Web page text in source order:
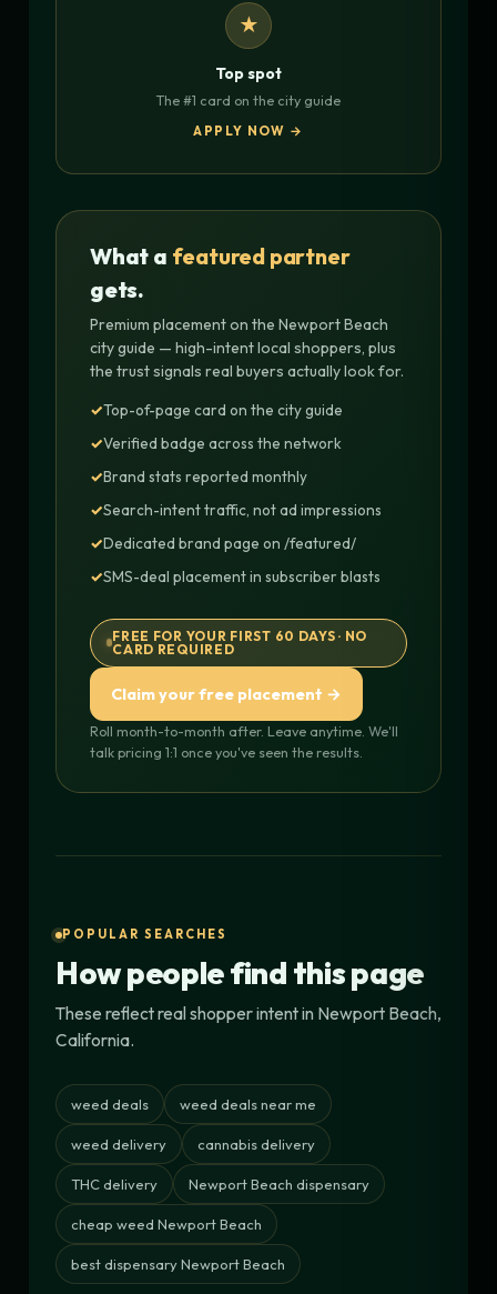
★
Top spot
The #1 card on the city guide
APPLY NOW →
What a featured partner
gets.
Premium placement on the Newport Beach
city guide — high-intent local shoppers, plus
the trust signals real buyers actually look for.
Top-of-page card on the city guide
Verified badge across the network
Brand stats reported monthly
Search-intent traffic, not ad impressions
Dedicated brand page on /featured/
SMS-deal placement in subscriber blasts
FREE FOR YOUR FIRST 60 DAYS · NO
CARD REQUIRED
Claim your free placement →
Roll month-to-month after. Leave anytime. We'll
talk pricing 1:1 once you've seen the results.
POPULAR SEARCHES
How people find this page
These reflect real shopper intent in Newport Beach,
California.
weed deals weed deals near me
weed delivery cannabis delivery
THC delivery Newport Beach dispensary
cheap weed Newport Beach
best dispensary Newport Beach